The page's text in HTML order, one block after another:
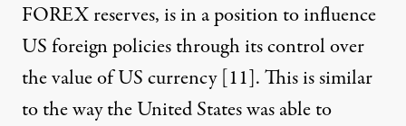
FOREX reserves, is in a position to influence
US foreign policies through its control over
the value of US currency [11]. This is similar
to the way the United States was able to